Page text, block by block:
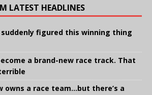
LATEST HEADLINES
suddenly figured this winning thing
a brand-new race track. That
owns a race team…but there’s a